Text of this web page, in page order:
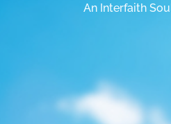
An Interfaith